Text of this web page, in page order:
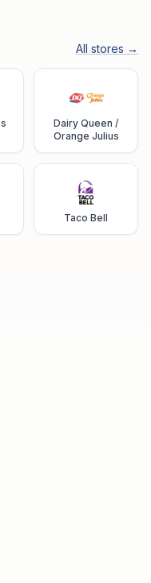
All stores →
Dairy Queen /
Orange Julius
Taco Bell